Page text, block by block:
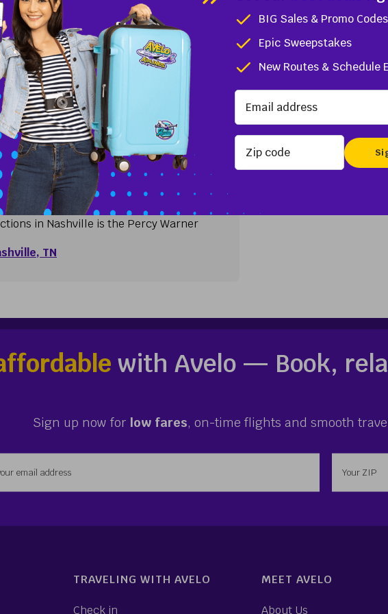
BIG Sales & Promo Codes
Epic Sweepstakes
New Routes & Schedule
Zip code
northernmost county, is central to both the Mid-Atlantic and
a leading destination for business. Less...
/ Wilmington, DE
Nashville, TN
International Airport (BNA)
by beautiful natural landscapes, making
outdoor enthusiasts. One of the most
in Nashville is the Percy Warner
TN
with Avelo — Book,
Sign up now for low fares, on-time flights and smooth
TRAVELING WITH AVELO
Check in
MEET AVELO
About Us